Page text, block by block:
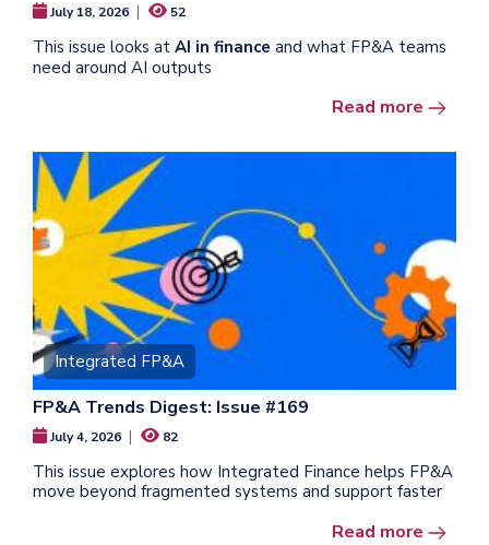
July 18, 2026 | 52
This issue looks at AI in finance and what FP&A teams
need around AI outputs
Read more
Integrated FP&A
FP&A Trends Digest: Issue #169
July 4, 2026 | 82
This issue explores how Integrated Finance helps FP&A
move beyond fragmented systems and support faster
Read more